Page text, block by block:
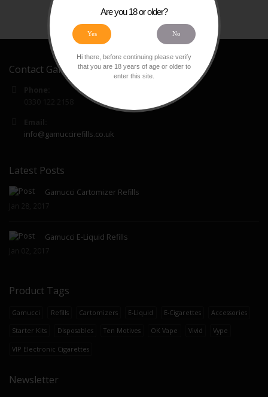
Contact Gamucci Refills
info@gamuccirefills.co.uk
Latest Posts
Gamucci Cartomizer Refills
Jan 28, 2017
Gamucci E-Liquid Refills
Jan 02, 2017
Product Tags
Gamucci Refills Cartomizers E-Liquid E-Cigarettes Accessories
Starter Kits Disposables Ten Motives OK Vape Vivid Vype
VIP Electronic Cigarettes
Newsletter
Are you 18 or older?
Yes No
Hi there, before continuing please verify
that you are 18 years of age or older to
enter this site.